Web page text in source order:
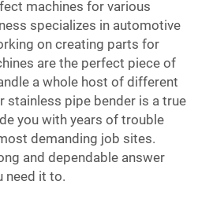
machines for various
specializes in automotive
on creating parts for
are the perfect piece of
a whole host of different
stainless pipe bender is a true
you with years of trouble
demanding job sites.
and dependable answer
need it to.